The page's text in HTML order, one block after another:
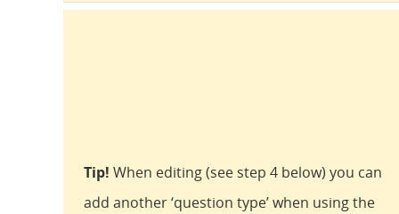
Tip! When editing (see step 4 below) you can
add another ‘question type’ when using the